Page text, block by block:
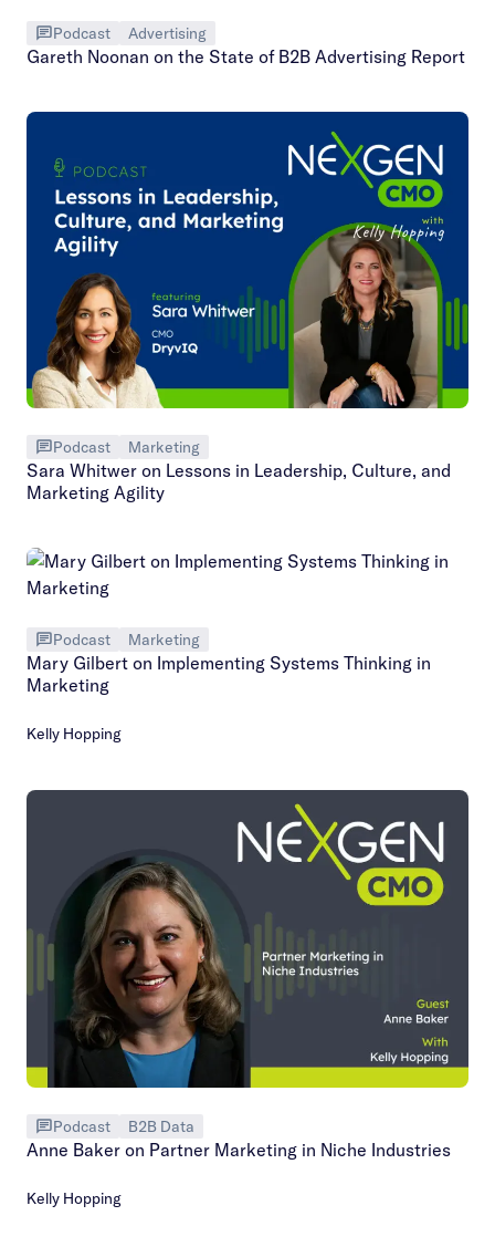
Podcast Advertising
Gareth Noonan on the State of B2B Advertising Report
Podcast Marketing
Sara Whitwer on Lessons in Leadership, Culture, and
Marketing Agility
Podcast Marketing
Mary Gilbert on Implementing Systems Thinking in
Marketing
Kelly Hopping
Podcast B2B Data
Anne Baker on Partner Marketing in Niche Industries
Kelly Hopping